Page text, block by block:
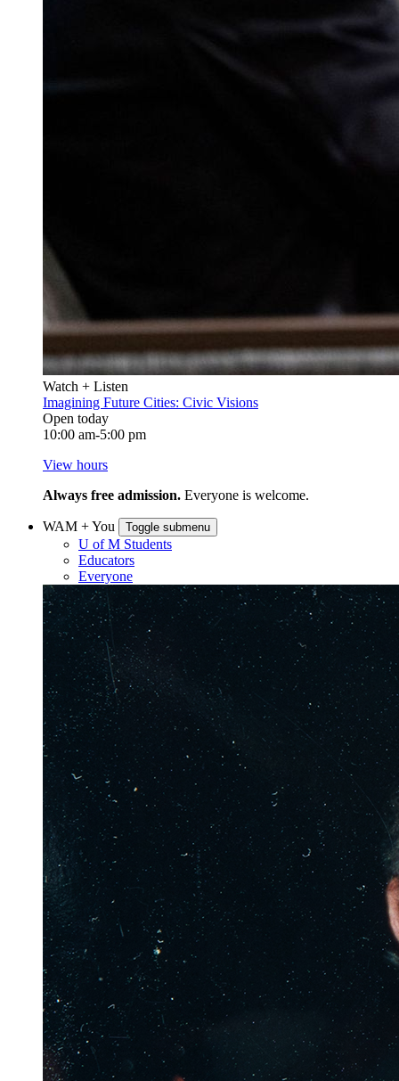
Watch + Listen
Imagining Future Cities: Civic Visions
Open today
10:00 am-5:00 pm
View hours
Always free admission. Everyone is welcome.
WAM + You Toggle submenu
U of M Students
Educators
Everyone